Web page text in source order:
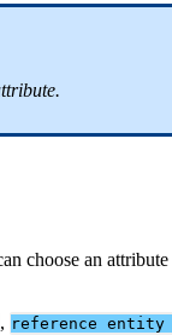
.
choose an attribute
, reference entity